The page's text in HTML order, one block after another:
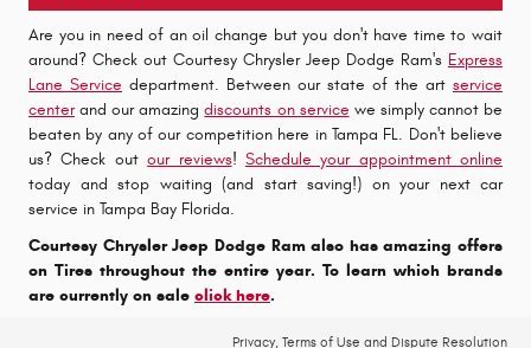
Are you in need of an oil change but you don't have time to wait
around? Check out Courtesy Chrysler Jeep Dodge Ram's Express
Lane Service department. Between our state of the art service
centerand our amazingdiscounts on service we simply cannot be
beaten by any of our competition here in Tampa FL. Don't believe
us? Check outour reviews! Schedule your appointment online
today and stop waiting (and start saving!) on your next car
service in Tampa Bay Florida.
Courtesy Chrysler Jeep Dodge Ram also has amazing offers
on Tires throughout the entire year. To learn which brands
are currently on sale click here.
Privacy, Terms of Use and Dispute Resolution